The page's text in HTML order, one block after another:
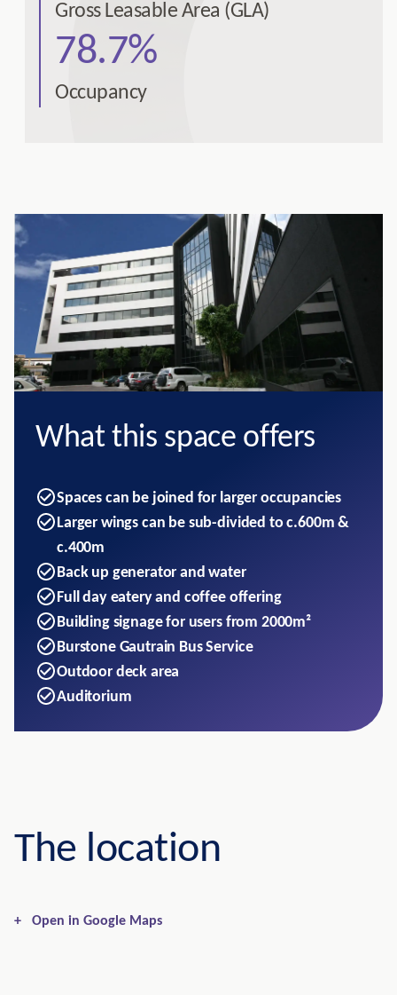
Gross Leasable Area (GLA)
78.7%
Occupancy
What this space offers
Spaces can be joined for larger occupancies
Larger wings can be sub-divided to c.600m &
c.400m
Back up generator and water
Full day eatery and coffee offering
Building signage for users from 2000m²
Burstone Gautrain Bus Service
Outdoor deck area
Auditorium
The location
+ Open in Google Maps